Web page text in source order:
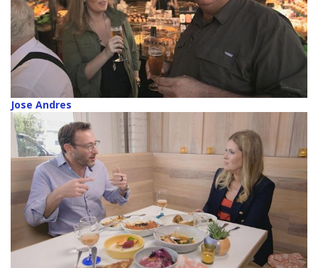
Jose Andres